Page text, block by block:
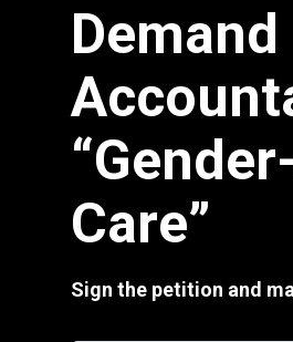
Demand
Care”
Sign the petition and